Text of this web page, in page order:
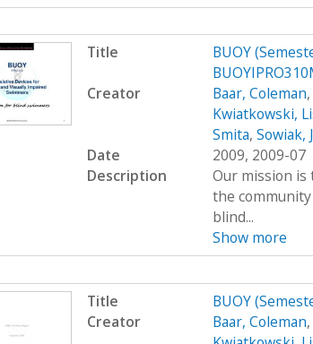
Title
BUOY
Creator
Baar, Coleman,
Kwiatkowski,
Smita, Sowiak,
Date
2009, 2009-07
Description
Our mission is
the
blind...
Show more
Title
BUOY
Creator
Baar, Coleman,